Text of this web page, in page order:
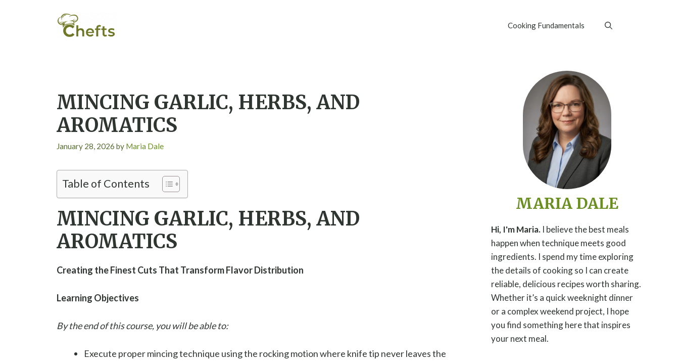
Cooking Fundamentals
MINCING GARLIC, HERBS, AND
AROMATICS
January 28, 2026 by Maria Dale
Table of Contents
MINCING GARLIC, HERBS, AND
AROMATICS
Creating the Finest Cuts That Transform Flavor Distribution
Learning Objectives
By the end of this course, you will be able to:
Execute proper mincing technique using the rocking motion where knife tip never leaves the
MARIA DALE
Hi, I'm Maria. I believe the best meals
happen when technique meets good
ingredients. I spend my time exploring
the details of cooking so I can create
reliable, delicious recipes worth sharing.
Whether it’s a quick weeknight dinner
or a complex weekend project, I hope
you find something here that inspires
your next meal.